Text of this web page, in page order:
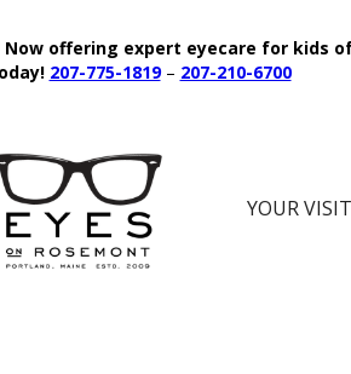
YOUR VISIT
Now offering expert eyecare for kids
207-775-1819– 207-210-6700